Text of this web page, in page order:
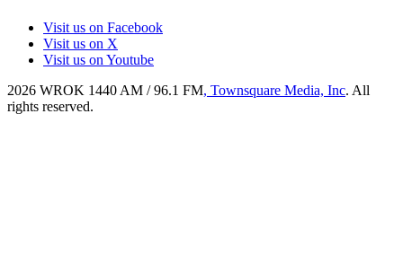
Visit us on Facebook
Visit us on X
Visit us on Youtube
2026 WROK 1440 AM / 96.1 FM, Townsquare Media, Inc. All
rights reserved.